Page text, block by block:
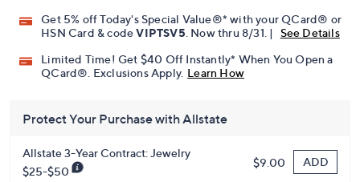
Get 5% off Today's Special Value®* with your QCard® or
HSN Card & codeVIPTSV5 . Now thru 8/31. |
See Details
Limited Time! Get $40 Off Instantly* When You Open a
QCard®. Exclusions Apply. Learn How
Protect Your Purchase with Allstate
Allstate 3-Year Contract: Jewelry
$25-$50
$9.00 ADD